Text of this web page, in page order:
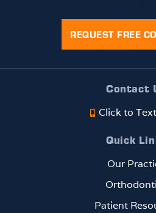
REQUEST FREE
Contact
Click to
Quick
Our
Patient